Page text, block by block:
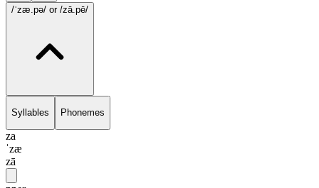
/ˈzæ.pə/ or /zā.pē/
Syllables Phonemes
za
ˈzæ
zā